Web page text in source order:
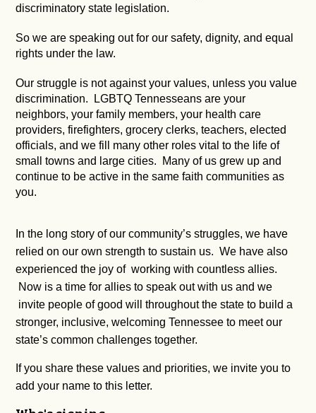
discriminatory state legislation.
So we are speaking out for our safety, dignity, and equal
rights under the law.
Our struggle is not against your values, unless you value
discrimination. LGBTQ Tennesseans are your
neighbors, your family members, your health care
providers, firefighters, grocery clerks, teachers, elected
officials, and we fill many other roles vital to the life of
small towns and large cities. Many of us grew up and
continue to be active in the same faith communities as
you.
In the long story of our community’s struggles, we have
relied on our own strength to sustain us. We have also
experienced the joy of working with countless allies.
Now is a time for allies to speak out with us and we
invite people of good will throughout the state to build a
stronger, inclusive, welcoming Tennessee to meet our
state’s common challenges together.
If you share these values and priorities, we invite you to
add your name to this letter.